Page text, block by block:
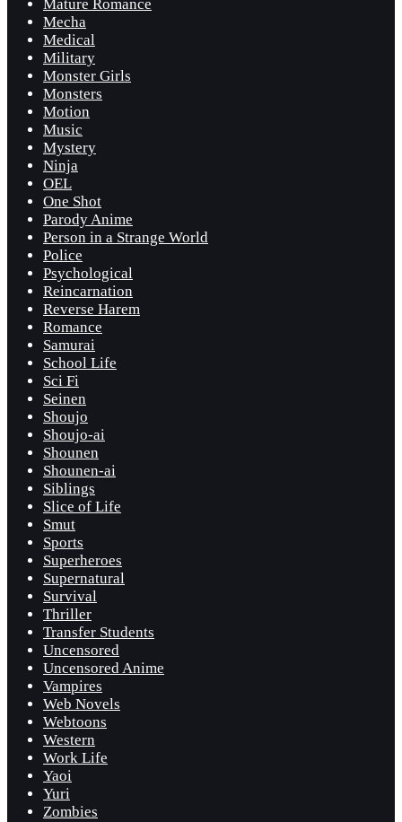
Mature Romance
Mecha
Medical
Military
Monster Girls
Monsters
Motion
Music
Mystery
Ninja
OEL
One Shot
Parody Anime
Person in a Strange World
Police
Psychological
Reincarnation
Reverse Harem
Romance
Samurai
School Life
Sci Fi
Seinen
Shoujo
Shoujo-ai
Shounen
Shounen-ai
Siblings
Slice of Life
Smut
Sports
Superheroes
Supernatural
Survival
Thriller
Transfer Students
Uncensored
Uncensored Anime
Vampires
Web Novels
Webtoons
Western
Work Life
Yaoi
Yuri
Zombies